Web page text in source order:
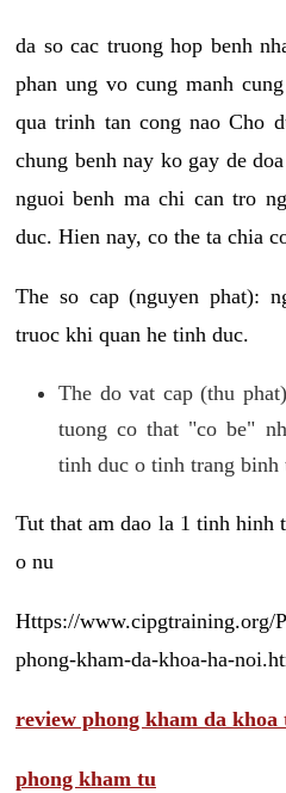
da so cac truong hop benh
phan ung vo cung manh
qua trinh tan cong nao Cho
chung benh nay ko gay de
nguoi benh ma chi can tro
duc. Hien nay, co the ta chia
The so cap (nguyen phat):
truoc khi quan he tinh duc.
The do vat cap (thu
tuong co that "co be"
tinh duc o tinh trang binh
Tut that am dao la 1 tinh hinh
o nu
Https://www.cipgtraining.org/
phong-kham-da-khoa-ha-
review phong kham da khoa
phong kham tu